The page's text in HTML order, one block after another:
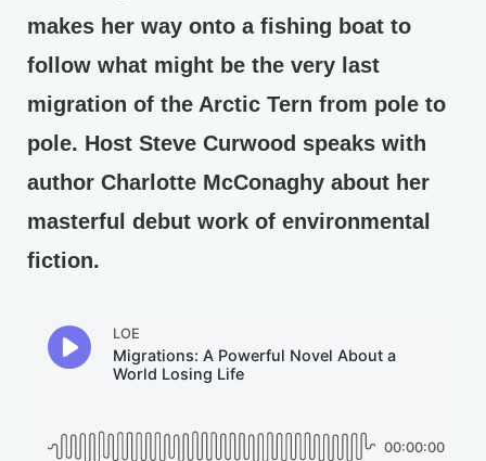
makes her way onto a fishing boat to
follow what might be the very last
migration of the Arctic Tern from pole to
pole. Host Steve Curwood speaks with
author Charlotte McConaghy about her
masterful debut work of environmental
fiction.